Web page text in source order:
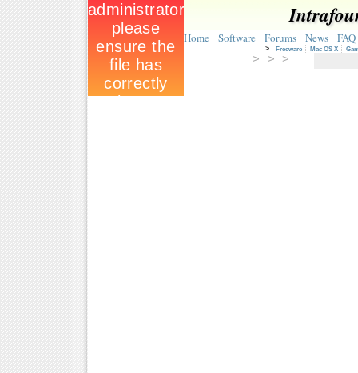
Home Software Forums News FAQ
> Freeware Mac OS X
> > >